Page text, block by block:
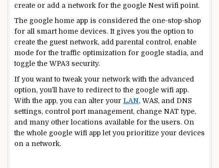
create or add a network for the google Nest wifi point.
The google home app is considered the one-stop-shop
for all smart home devices. It gives you the option to
create the guest network, add parental control, enable
mode for the traffic optimization for google stadia, and
toggle the WPA3 security.
If you want to tweak your network with the advanced
option, you’ll have to redirect to the google wifi app.
With the app, you can alter your LAN, WAS, and DNS
settings, control port management, change NAT type,
and many other locations available for the users. On
the whole google wifi app let you prioritize your devices
on a network.